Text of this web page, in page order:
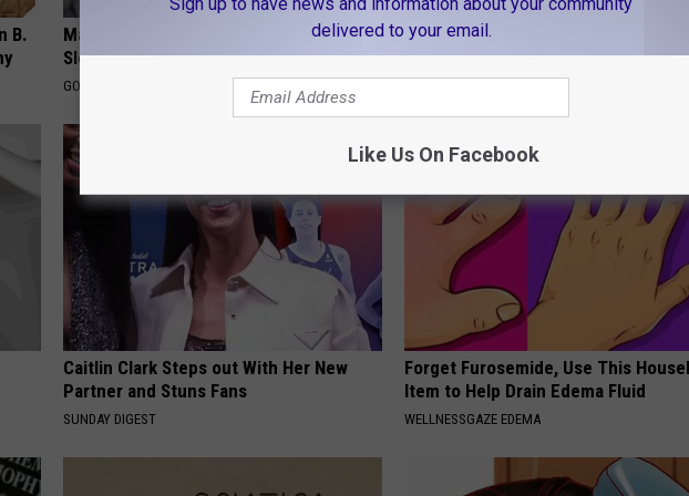
B.
Managing Sleep Apnea: Getting Good
Sleep
GOODRX IS NOT INSURANCE
People Couldn't Believe What Walked
Into The Hospital
Caitlin Clark Steps out With Her New
Partner and Stuns Fans
SUNDAY DIGEST
Forget Furosemide, Use This
Item to Help Drain Edema Fluid
WELLNESSGAZE EDEMA
delivered to your email.
Like Us On Facebook